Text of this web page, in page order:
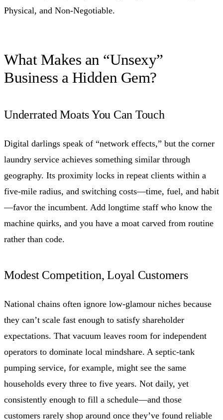
Physical, and Non-Negotiable.
What Makes an “Unsexy”
Business a Hidden Gem?
Underrated Moats You Can Touch
Digital darlings speak of “network effects,” but the corner
laundry service achieves something similar through
geography. Its proximity locks in repeat clients within a
five-mile radius, and switching costs—time, fuel, and habit
—favor the incumbent. Add longtime staff who know the
machine quirks, and you have a moat carved from routine
rather than code.
Modest Competition, Loyal Customers
National chains often ignore low-glamour niches because
they can’t scale fast enough to satisfy shareholder
expectations. That vacuum leaves room for independent
operators to dominate local mindshare. A septic-tank
pumping service, for example, might see the same
households every three to five years. Not daily, yet
consistently enough to fill a schedule—and those
customers rarely shop around once they’ve found reliable